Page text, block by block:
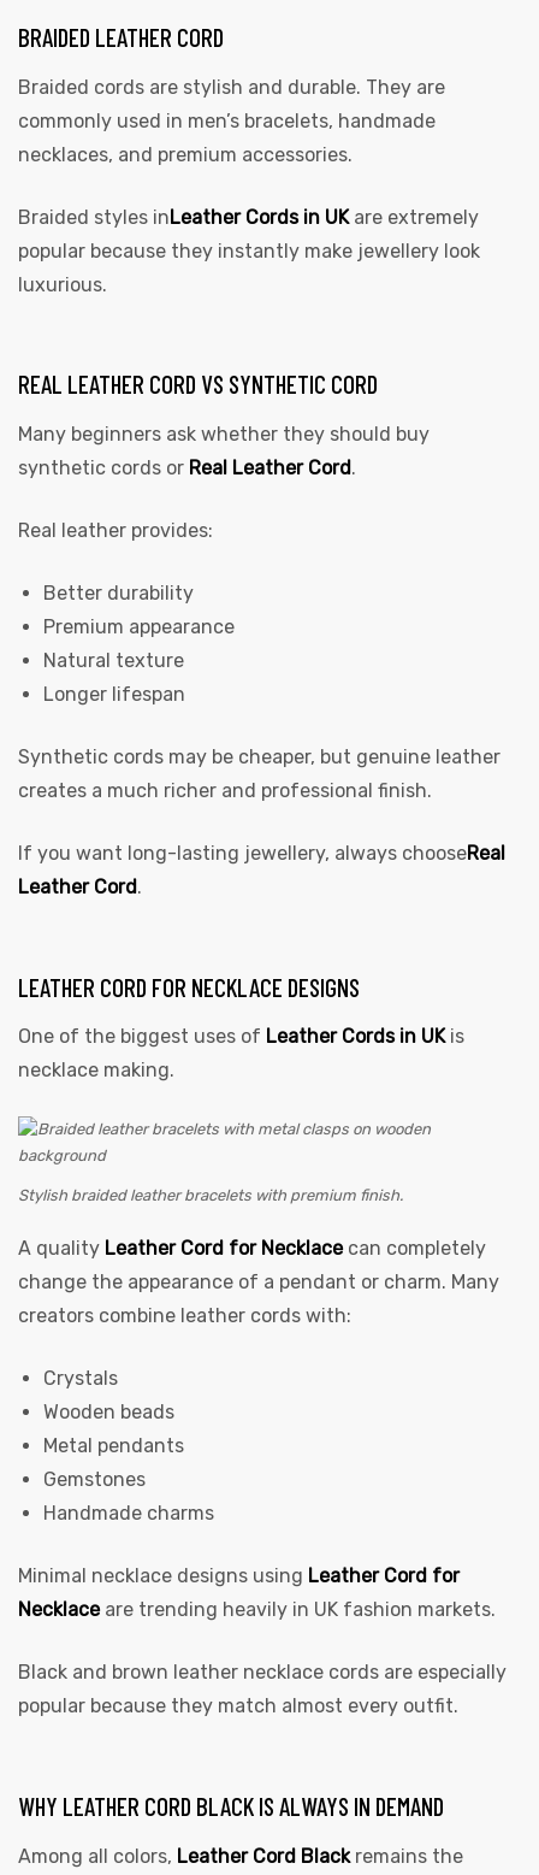
BRAIDED LEATHER CORD
Braided cords are stylish and durable. They are
commonly used in men’s bracelets, handmade
necklaces, and premium accessories.
Braided styles inLeather Cords in UKare extremely
popular because they instantly make jewellery look
luxurious.
REAL LEATHER CORD VS SYNTHETIC CORD
Many beginners ask whether they should buy
synthetic cords or Real Leather Cord.
Real leather provides:
Better durability
Premium appearance
Natural texture
Longer lifespan
Synthetic cords may be cheaper, but genuine leather
creates a much richer and professional finish.
If you want long-lasting jewellery, always chooseReal
Leather Cord.
LEATHER CORD FOR NECKLACE DESIGNS
One of the biggest uses of Leather Cords in UKis
necklace making.
Stylish braided leather bracelets with premium finish.
A quality Leather Cord for Necklacecan completely
change the appearance of a pendant or charm. Many
creators combine leather cords with:
Crystals
Wooden beads
Metal pendants
Gemstones
Handmade charms
Minimal necklace designs using Leather Cord for
Necklaceare trending heavily in UK fashion markets.
Black and brown leather necklace cords are especially
popular because they match almost every outfit.
WHY LEATHER CORD BLACK IS ALWAYS IN DEMAND
Among all colors, Leather Cord Blackremains the